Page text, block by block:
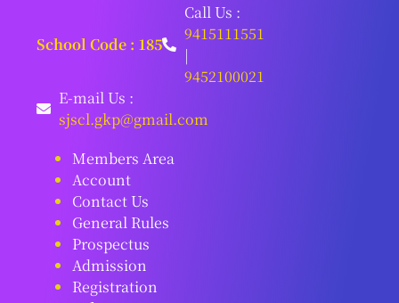
School Code : 185
Call Us :
9415111551
|
9452100021
E-mail Us :
sjscl.gkp@gmail.com
Members Area
Account
Contact Us
General Rules
Prospectus
Admission
Registration